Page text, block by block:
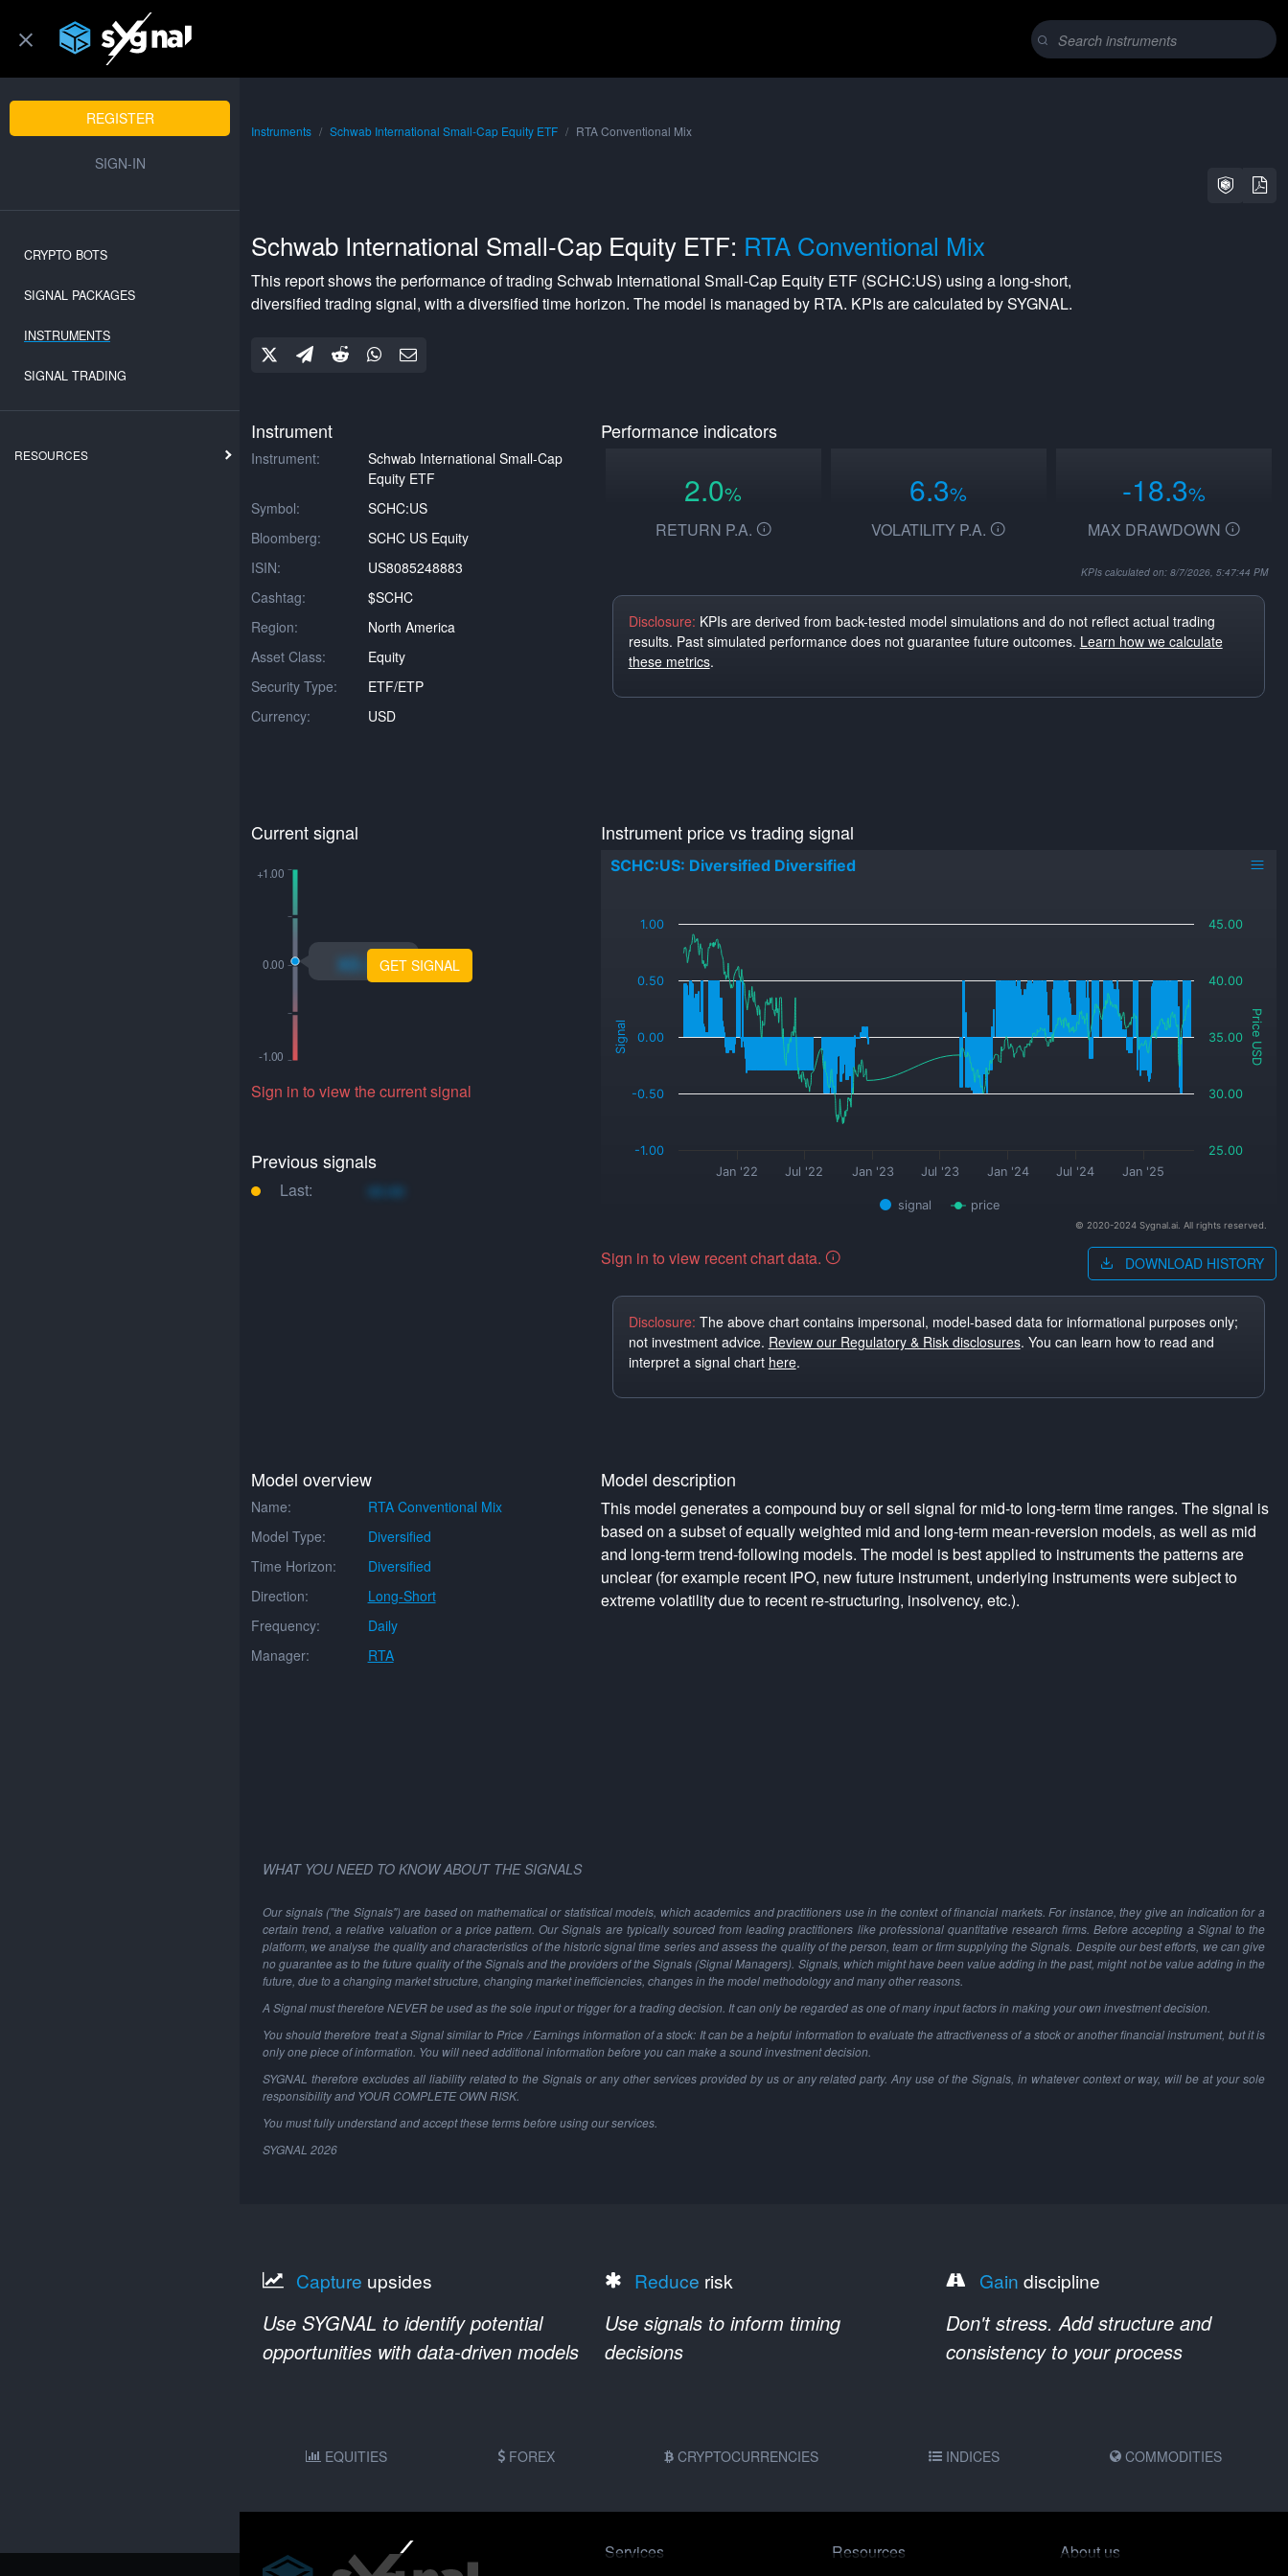
REGISTER
SIGN-IN
CRYPTO BOTS
SIGNAL PACKAGES
INSTRUMENTS
SIGNAL TRADING
RESOURCES
Instruments Schwab International Small-Cap Equity ETF RTA Conventional Mix
Schwab International Small-Cap Equity ETF: RTA Conventional Mix
This report shows the performance of trading Schwab International Small-Cap Equity ETF (SCHC:US) using a long-short,
diversified trading signal, with adiversified time horizon. The model is managed by RTA. KPIs are calculated by SYGNAL.
Instrument
Instrument:
Schwab International Small-Cap
Equity ETF
Symbol:
SCHC:US
Bloomberg:
SCHC US Equity
ISIN:
US8085248883
Cashtag:
$SCHC
Region:
North America
Asset Class:
Equity
Security Type:
ETF/ETP
Currency:
USD
Performance indicators
2.0%
RETURN P.A.
6.3%
VOLATILITY P.A.
-18.3%
MAX DRAWDOWN
KPIs calculated on: 8/7/2026, 5:47:44 PM
Disclosure: KPIs are derived from back-tested model simulations and do not reflect actual trading
results. Past simulated performance does not guarantee future outcomes. Learn how we calculate
these metrics.
Current signal
xo.xoGET SIGNAL
Sign in to view the current signal
Previous signals
Last: xo.xo
Instrument price vs trading signal
Signal Price USD
SCHC:US: Diversified Diversified
signal price
Jan '22 Jul '22 Jan '23 Jul '23 Jan '24 Jul '24 Jan '25
-1.00
-0.50
0.00
0.50
1.00
25.00
30.00
35.00
40.00
45.00
© 2020-2024 Sygnal.ai. All rights reserved.
Sign in to view recent chart data. DOWNLOAD HISTORY
Disclosure: The above chart contains impersonal, model-based data for informational purposes only;
not investment advice. Review our Regulatory & Risk disclosures. You can learn how to read and
interpret a signal chart here.
Model overview
Name:
RTA Conventional Mix
Model Type:
Diversified
Time Horizon:
Diversified
Direction:
Long-Short
Frequency:
Daily
Manager:
RTA
Model description
This model generates a compound buy or sell signal for mid-to long-term time ranges. The signal is
based on a subset of equally weighted mid and long-term mean-reversion models, as well as mid
and long-term trend-following models. The model is best applied to instruments the patterns are
unclear (for example recent IPO, new future instrument, underlying instruments were subject to
extreme volatility due to recent re-structuring, insolvency, etc.).
WHAT YOU NEED TO KNOW ABOUT THE SIGNALS
Our signals ("the Signals") are based on mathematical or statistical models, which academics and practitioners use in the context of financial markets. For instance, they give an indication for a
certain trend, a relative valuation or a price pattern. Our Signals are typically sourced from leading practitioners like professional quantitative research firms. Before accepting a Signal to the
platform, we analyse the quality and characteristics of the historic signal time series and assess the quality of the person, team or firm supplying the Signals. Despite our best efforts, we can give
no guarantee as to the future quality of the Signals and the providers of the Signals (Signal Managers). Signals, which might have been value adding in the past, might not be value adding in the
future, due to a changing market structure, changing market inefficiencies, changes in the model methodology and many other reasons.
A Signal must therefore NEVER be used as the sole input or trigger for a trading decision. It can only be regarded as one of many input factors in making your own investment decision.
You should therefore treat a Signal similar to Price / Earnings information of a stock: It can be a helpful information to evaluate the attractiveness of a stock or another financial instrument, but it is
only one piece of information. You will need additional information before you can make a sound investment decision.
SYGNAL therefore excludes all liability related to the Signals or any other services provided by us or any related party. Any use of the Signals, in whatever context or way, will be at your sole
responsibility and YOUR COMPLETE OWN RISK.
You must fully understand and accept these terms before using our services.
SYGNAL 2026
Capture upsides
Use SYGNAL to identify potential
opportunities with data-driven models
Reduce risk
Use signals to inform timing
decisions
Gain discipline
Don't stress. Add structure and
consistency to your process
EQUITIES FOREX CRYPTOCURRENCIES INDICES COMMODITIES
Services Resources About us